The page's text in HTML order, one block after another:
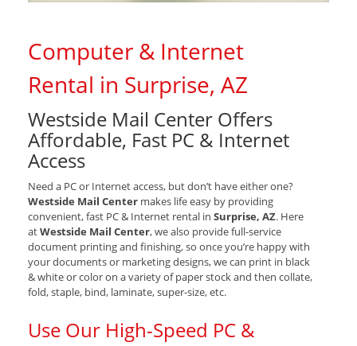
Computer & Internet
Rental in Surprise, AZ
Westside Mail Center Offers
Affordable, Fast PC & Internet
Access
Need a PC or Internet access, but don’t have either one?
Westside Mail Center makes life easy by providing
convenient, fast PC & Internet rental in Surprise, AZ. Here
atWestside Mail Center, we also provide full-service
document printing and finishing, so once you’re happy with
your documents or marketing designs, we can print in black
& white or color on a variety of paper stock and then collate,
fold, staple, bind, laminate, super-size, etc.
Use Our High-Speed PC &